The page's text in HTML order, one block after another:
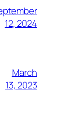
12, 2024
March
13, 2023